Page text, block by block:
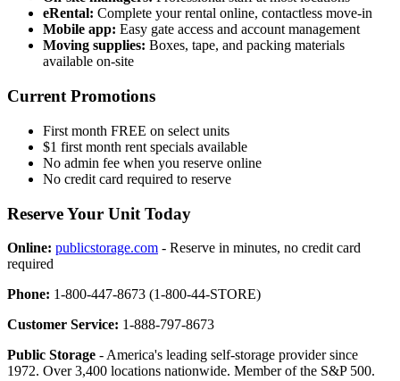
eRental: Complete your rental online, contactless move-in
Mobile app: Easy gate access and account management
Moving supplies: Boxes, tape, and packing materials
available on-site
Current Promotions
First month FREE on select units
$1 first month rent specials available
No admin fee when you reserve online
No credit card required to reserve
Reserve Your Unit Today
Online: publicstorage.com - Reserve in minutes, no credit card
required
Phone: 1-800-447-8673 (1-800-44-STORE)
Customer Service: 1-888-797-8673
Public Storage - America's leading self-storage provider since
1972. Over 3,400 locations nationwide. Member of the S&P 500.